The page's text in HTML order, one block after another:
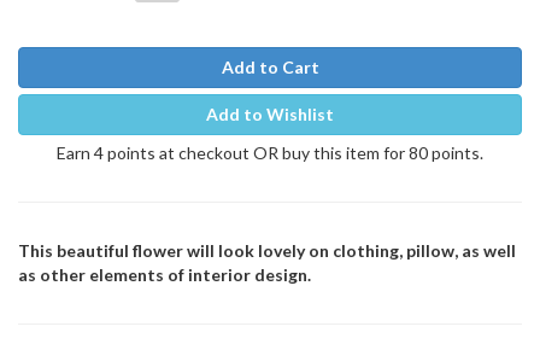
Add to Cart
Add to Wishlist
Earn 4 points at checkout OR buy this item for 80 points.
This beautiful flower will look lovely on clothing, pillow, as well
as other elements of interior design.